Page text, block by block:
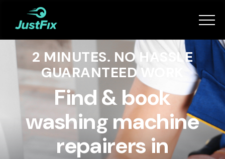
Services
How it works
App
Tips
Become a Fixer
2 MINUTES. NO HASSLE
GUARANTEED WORK
Find & book
washing machine
repairers in